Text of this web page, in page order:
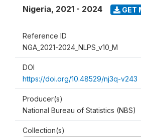
Nigeria, 2021 - 2024 GET
Reference ID
NGA_2021-2024_NLPS_v10_M
DOI
https://doi.org/10.48529/nj3q-v243
Producer(s)
National Bureau of Statistics (NBS)
Collection(s)